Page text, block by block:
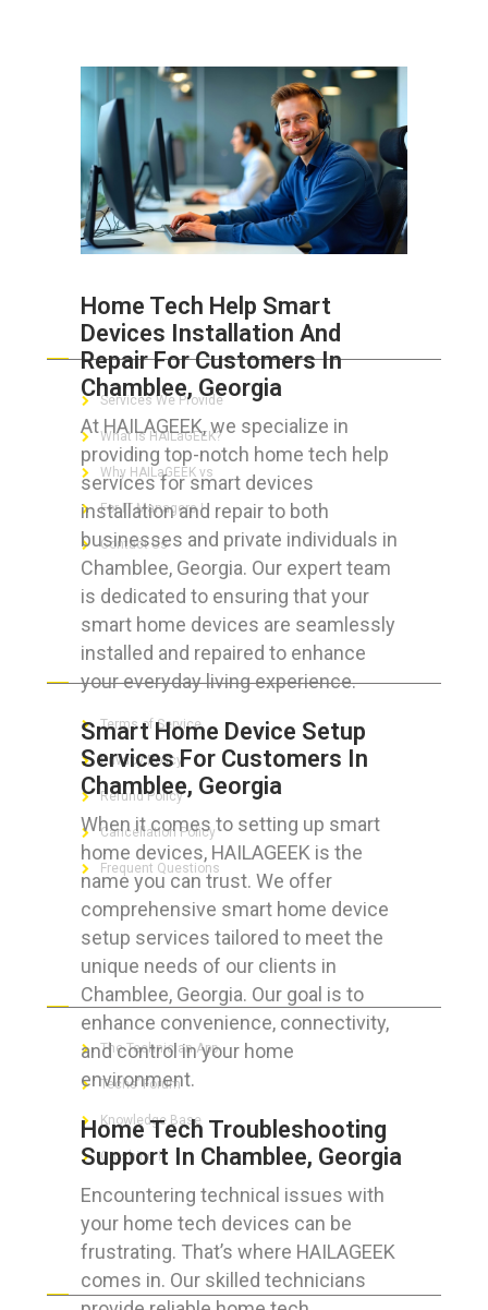
Home Tech Help Smart
Devices Installation And
Repair For Customers In
Chamblee, Georgia
At HAILAGEEK, we specialize in
providing top-notch home tech help
services for smart devices
installation and repair to both
businesses and private individuals in
Chamblee, Georgia. Our expert team
is dedicated to ensuring that your
smart home devices are seamlessly
installed and repaired to enhance
your everyday living experience.
Smart Home Device Setup
Services For Customers In
Chamblee, Georgia
When it comes to setting up smart
home devices, HAILAGEEK is the
name you can trust. We offer
comprehensive smart home device
setup services tailored to meet the
unique needs of our clients in
Chamblee, Georgia. Our goal is to
enhance convenience, connectivity,
and control in your home
environment.
Home Tech Troubleshooting
Support In Chamblee, Georgia
Encountering technical issues with
your home tech devices can be
frustrating. That’s where HAILAGEEK
comes in. Our skilled technicians
ABOUT HAILaGEEK
Services We Provide
What is HAILaGEEK?
Why HAILaGEEK vs
For IT Managers !
Contact Us
FOR CUSTOMERS
Terms of Service
Privacy Policy
Refund Policy
Cancellation Policy
Frequent Questions
FOR GEEKS
The Technician App
Techs’ Forum
Knowledge Base
Crushing It
LET’S GET SOCIAL